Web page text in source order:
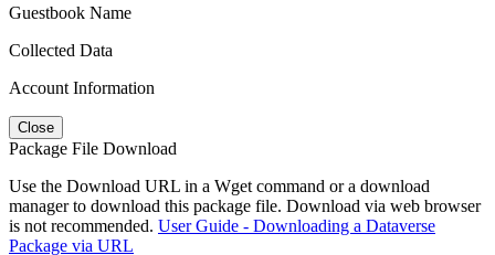
Guestbook Name
Collected Data
Account Information
Close
Package File Download
Use the Download URL in a Wget command or a download
manager to download this package file. Download via web browser
is not recommended. User Guide - Downloading a Dataverse
Package via URL